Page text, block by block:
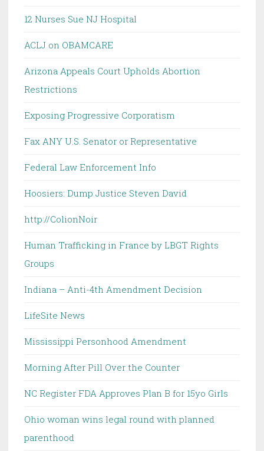
12 Nurses Sue NJ Hospital
ACLJ on OBAMCARE
Arizona Appeals Court Upholds Abortion
Restrictions
Exposing Progressive Corporatism
Fax ANY U.S. Senator or Representative
Federal Law Enforcement Info
Hoosiers: Dump Justice Steven David
http://ColionNoir
Human Trafficking in France by LBGT Rights
Groups
Indiana – Anti-4th Amendment Decision
LifeSite News
Mississippi Personhood Amendment
Morning After Pill Over the Counter
NC Register FDA Approves Plan B for 15yo Girls
Ohio woman wins legal round with planned
parenthood